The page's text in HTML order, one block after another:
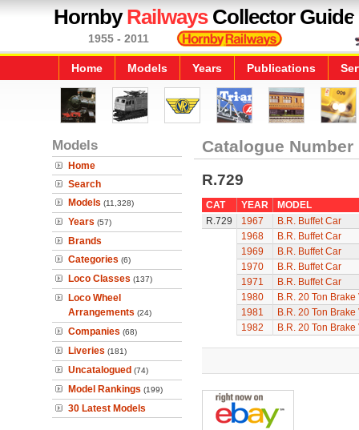
HornbyRailwaysCollector Guide
1955 - 2011
Home Models Years Publications
Models
Home
Search
Models (11,328)
Years (57)
Brands
Categories (6)
Loco Classes (137)
Loco Wheel
Arrangements (24)
Companies (68)
Liveries (181)
Uncatalogued (74)
Model Rankings (199)
30 Latest Models
Catalogue Number
R.729
CAT YEAR
MODEL
R.729
1967
B.R. Buffet Car
1968
B.R. Buffet Car
1969
B.R. Buffet Car
1970
B.R. Buffet Car
1971
B.R. Buffet Car
1980
B.R. 20 Ton Brake
1981
B.R. 20 Ton Brake
1982
B.R. 20 Ton Brake